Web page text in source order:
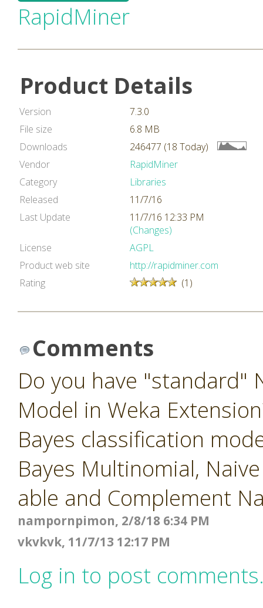
RapidMiner
Product Details
Version
7.3.0
File size
6.8 MB
Downloads
246477 (18 Today)
Vendor
RapidMiner
Category
Libraries
Released
11/7/16
Last Update
11/7/16 12:33 PM
(Changes)
License
AGPL
Product web site
http://rapidminer.com
Rating
(1)
Comments
Do you have "standard"
Model in Weka
Bayes classification
Bayes Multinomial,
able and Complement
nampornpimon, 2/8/18 6:34 PM
vkvkvk, 11/7/13 12:17 PM
Log in to post